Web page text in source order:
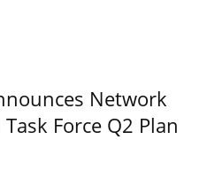
Network
Force Q2 Plan